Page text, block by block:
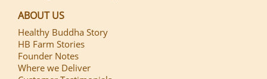
ABOUT US
Healthy Buddha Story
HB Farm Stories
Founder Notes
Where we Deliver